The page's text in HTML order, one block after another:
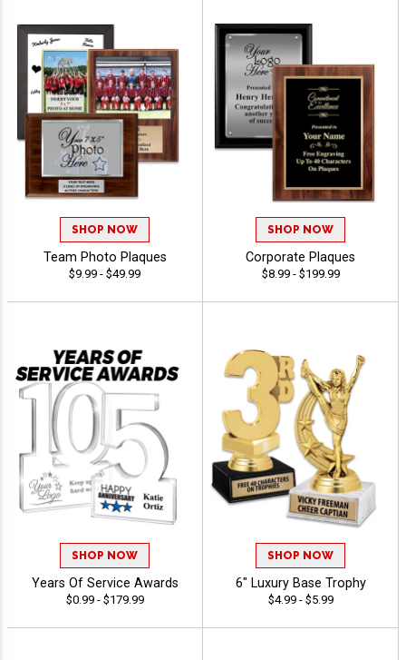
SHOP NOW
Team Photo Plaques
$9.99 - $49.99
SHOP NOW
Corporate Plaques
$8.99 - $199.99
SHOP NOW
Years Of Service Awards
$0.99 - $179.99
SHOP NOW
6" Luxury Base Trophy
$4.99 - $5.99